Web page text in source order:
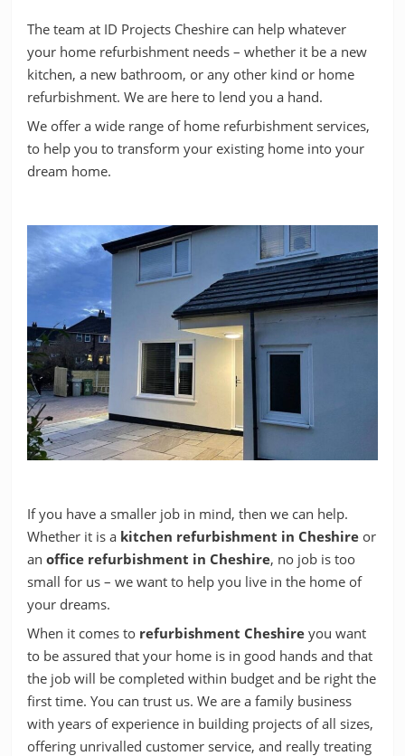
The team at ID Projects Cheshire can help whatever
your home refurbishment needs – whether it be a new
kitchen, a new bathroom, or any other kind or home
refurbishment. We are here to lend you a hand.
We offer a wide range of home refurbishment services,
to help you to transform your existing home into your
dream home.
If you have a smaller job in mind, then we can help.
Whether it is a kitchen refurbishment in Cheshire or
anoffice refurbishment in Cheshire, no job is too
small for us – we want to help you live in the home of
your dreams.
When it comes to refurbishment Cheshire you want
to be assured that your home is in good hands and that
the job will be completed within budget and be right the
first time. You can trust us. We are a family business
with years of experience in building projects of all sizes,
offering unrivalled customer service, and really treating